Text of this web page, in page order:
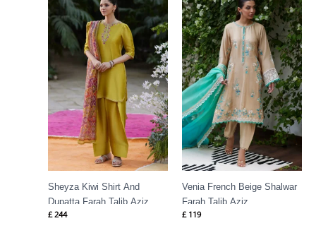
Sheyza Kiwi Shirt And
Dupatta Farah Talib Aziz
£244
Venia French Beige Shalwar
Farah Talib Aziz
£119